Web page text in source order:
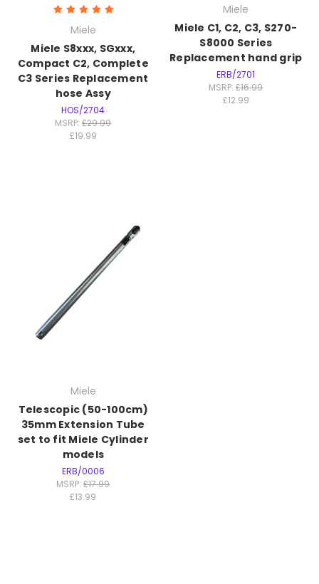
Miele
Miele S8xxx, SGxxx,
Compact C2, Complete
C3 Series Replacement
hose Assy
HOS/2704
MSRP:£29.99
£19.99
Miele
Miele C1, C2, C3, S270-
S8000 Series
Replacement hand grip
ERB/2701
MSRP:£16.99
£12.99
Miele
Telescopic (50-100cm)
35mm Extension Tube
set to fit Miele Cylinder
models
ERB/0006
MSRP:£17.99
£13.99